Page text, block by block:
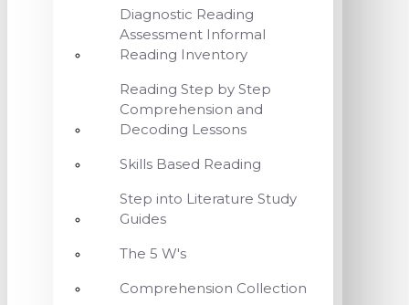
Diagnostic Reading
Assessment Informal
Reading Inventory
Reading Step by Step
Comprehension and
Decoding Lessons
Skills Based Reading
Step into Literature Study
Guides
The 5 W's
Comprehension Collection